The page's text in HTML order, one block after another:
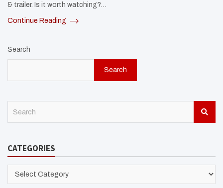
& trailer. Is it worth watching?…
Continue Reading
Search
Search
c
CATEGORIES
CATEGORIES